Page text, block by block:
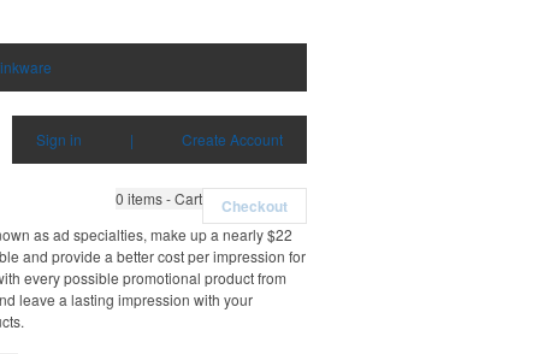
Sign in | Create Account
0 items - Cart Checkout
as ad specialties, make up a nearly $22
and provide a better cost per impression for
every possible promotional product from
leave a lasting impression with your